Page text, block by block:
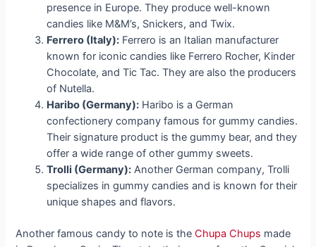
presence in Europe. They produce well-known
candies like M&M’s, Snickers, and Twix.
Ferrero (Italy): Ferrero is an Italian manufacturer
known for iconic candies like Ferrero Rocher, Kinder
Chocolate, and Tic Tac. They are also the producers
of Nutella.
Haribo (Germany): Haribo is a German
confectionery company famous for gummy candies.
Their signature product is the gummy bear, and they
offer a wide range of other gummy sweets.
Trolli (Germany): Another German company, Trolli
specializes in gummy candies and is known for their
unique shapes and flavors.
Another famous candy to note is theChupa Chups made